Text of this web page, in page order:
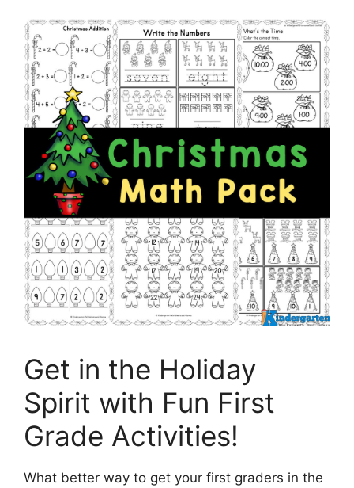
Get in the Holiday
Spirit with Fun First
Grade Activities!
What better way to get your first graders in the